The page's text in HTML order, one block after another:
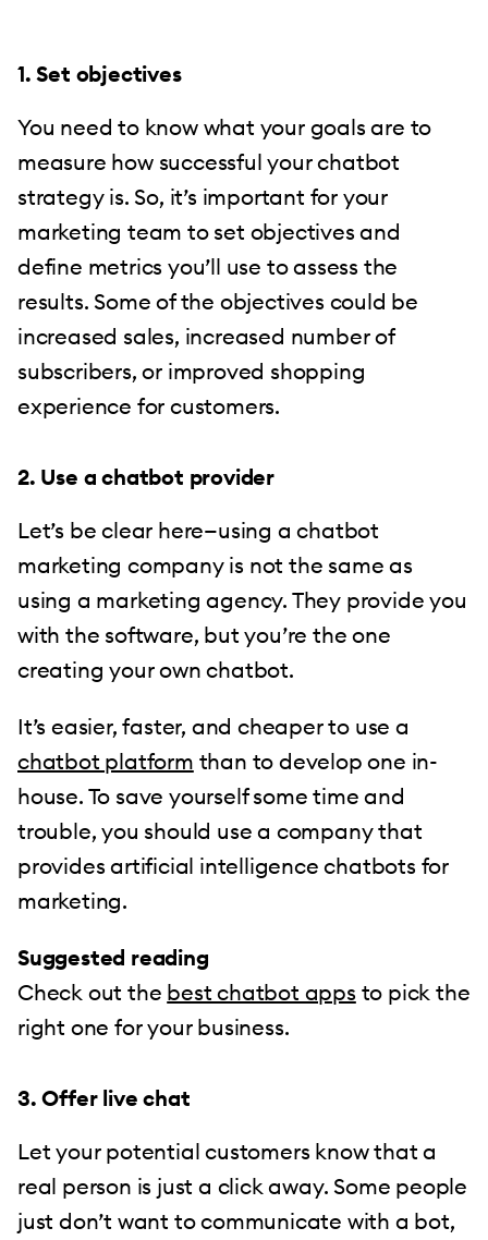
1. Set objectives
You need to know what your goals are to
measure how successful your chatbot
strategy is. So, it’s important for your
marketing team to set objectives and
define metrics you’ll use to assess the
results. Some of the objectives could be
increased sales, increased number of
subscribers, or improved shopping
experience for customers.
2. Use a chatbot provider
Let’s be clear here—using a chatbot
marketing company is not the same as
using a marketing agency. They provide you
with the software, but you’re the one
creating your own chatbot.
It’s easier, faster, and cheaper to use a
chatbot platform than to develop one in-
house. To save yourself some time and
trouble, you should use a company that
provides artificial intelligence chatbots for
marketing.
Suggested reading
Check out the best chatbot apps to pick the
right one for your business.
3. Offer live chat
Let your potential customers know that a
real person is just a click away. Some people
just don’t want to communicate with a bot,